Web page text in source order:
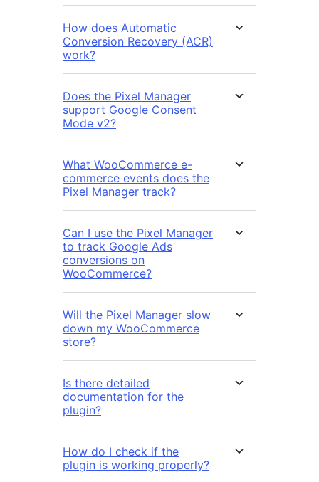
How does Automatic
Conversion Recovery (ACR)
work?
Does the Pixel Manager
support Google Consent
Mode v2?
What WooCommerce e-
commerce events does the
Pixel Manager track?
Can I use the Pixel Manager
to track Google Ads
conversions on
WooCommerce?
Will the Pixel Manager slow
down my WooCommerce
store?
Is there detailed
documentation for the
plugin?
How do I check if the
plugin is working properly?